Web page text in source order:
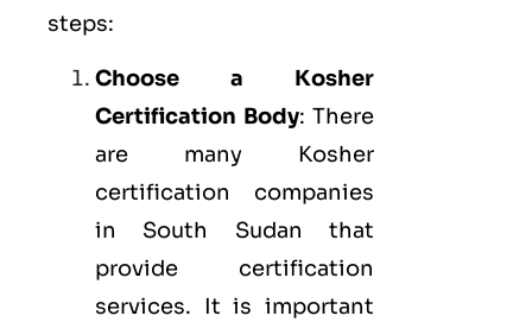
steps:
Choose a Kosher
Certification Body: There
are many Kosher
certification companies
in South Sudan that
provide certification
services. It is important